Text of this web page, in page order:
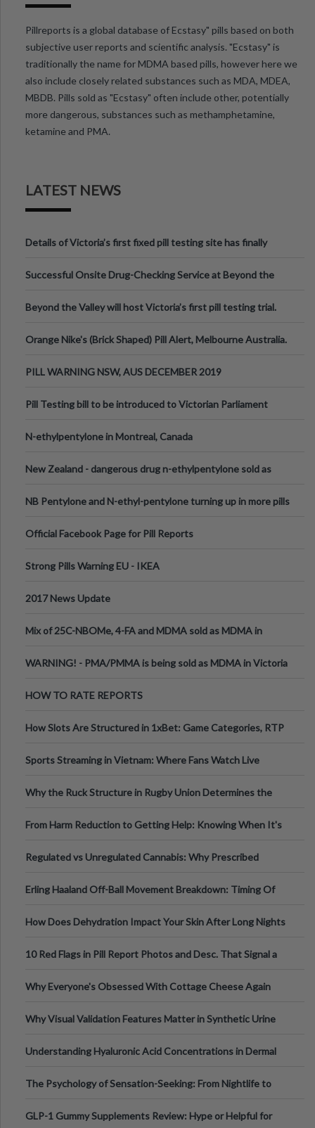
Pillreports is a global database of Ecstasy" pills based on both
subjective user reports and scientific analysis. "Ecstasy" is
traditionally the name for MDMA based pills, however here we
also include closely related substances such as MDA, MDEA,
MBDB. Pills sold as "Ecstasy" often include other, potentially
more dangerous, substances such as methamphetamine,
ketamine and PMA.
LATEST NEWS
Details of Victoria’s first fixed pill testing site has finally
Successful Onsite Drug-Checking Service at Beyond the
Beyond the Valley will host Victoria’s first pill testing trial.
Orange Nike's (Brick Shaped) Pill Alert, Melbourne Australia.
PILL WARNING NSW, AUS DECEMBER 2019
Pill Testing bill to be introduced to Victorian Parliament
N-ethylpentylone in Montreal, Canada
New Zealand - dangerous drug n-ethylpentylone sold as
NB Pentylone and N-ethyl-pentylone turning up in more pills
Official Facebook Page for Pill Reports
Strong Pills Warning EU - IKEA
2017 News Update
Mix of 25C-NBOMe, 4-FA and MDMA sold as MDMA in
WARNING! - PMA/PMMA is being sold as MDMA in Victoria
HOW TO RATE REPORTS
How Slots Are Structured in 1xBet: Game Categories, RTP
Sports Streaming in Vietnam: Where Fans Watch Live
Why the Ruck Structure in Rugby Union Determines the
From Harm Reduction to Getting Help: Knowing When It's
Regulated vs Unregulated Cannabis: Why Prescribed
Erling Haaland Off-Ball Movement Breakdown: Timing Of
How Does Dehydration Impact Your Skin After Long Nights
10 Red Flags in Pill Report Photos and Desc. That Signal a
Why Everyone's Obsessed With Cottage Cheese Again
Why Visual Validation Features Matter in Synthetic Urine
Understanding Hyaluronic Acid Concentrations in Dermal
The Psychology of Sensation-Seeking: From Nightlife to
GLP-1 Gummy Supplements Review: Hype or Helpful for